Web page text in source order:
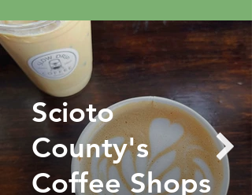
Scioto
County's
Coffee Shops